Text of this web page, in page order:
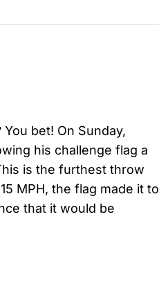
bet! On Sunday,
his challenge flag a
is the furthest throw
MPH, the flag made it to
that it would be